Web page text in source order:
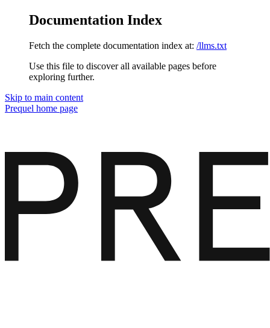
Documentation Index
Fetch the complete documentation index at: /llms.txt
Use this file to discover all available pages before
exploring further.
Skip to main content
Prequel home page